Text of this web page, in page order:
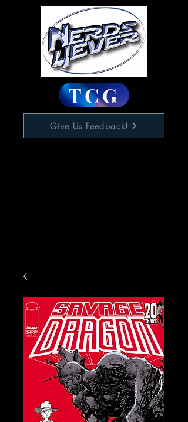
TCG
Give Us Feedback!